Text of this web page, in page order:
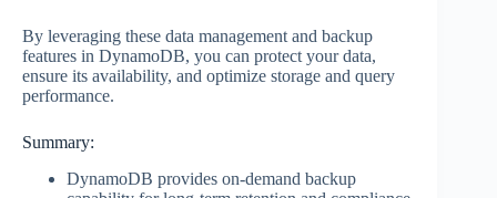
By leveraging these data management and backup
features in DynamoDB, you can protect your data,
ensure its availability, and optimize storage and query
performance.
Summary:
DynamoDB provides on-demand backup